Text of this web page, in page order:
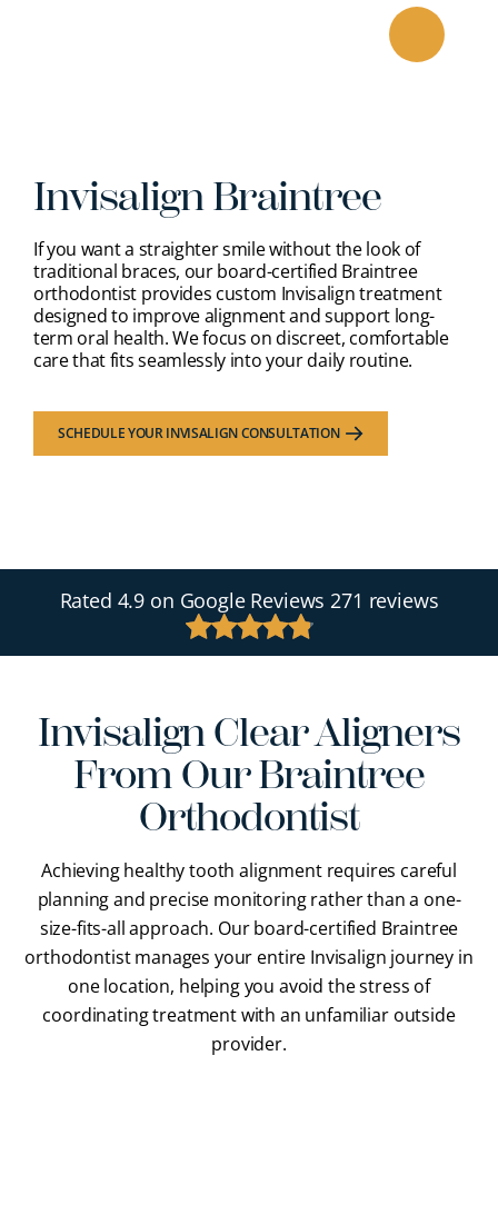
Invisalign Braintree
If you want a straighter smile without the look of
traditional braces, ourboard-certified Braintree
orthodontist provides custom Invisalign treatment
designed to improve alignment and support long-
term oral health. We focus on discreet, comfortable
care that fits seamlessly into your daily routine.
SCHEDULE YOUR INVISALIGN CONSULTATION
Rated 4.9 on Google Reviews271 reviews
Invisalign Clear Aligners
From Our Braintree
Orthodontist
Achieving healthy tooth alignment requires careful
planning and precise monitoring rather than a one-
size-fits-all approach. Ourboard-certified Braintree
orthodontistmanages your entire Invisalign journey in
one location, helping you avoid the stress of
coordinating treatment with an unfamiliar outside
provider.